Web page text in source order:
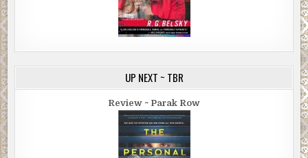
UP NEXT ~ TBR
Review ~ Parak Row